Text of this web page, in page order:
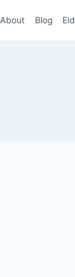
About Blog